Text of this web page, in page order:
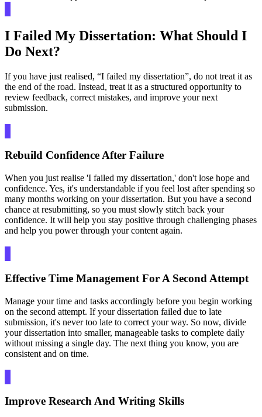
I Failed My Dissertation: What Should I
Do Next?
If you have just realised, “I failed my dissertation”, do not treat it as
the end of the road. Instead, treat it as a structured opportunity to
review feedback, correct mistakes, and improve your next
submission.
Rebuild Confidence After Failure
When you just realise 'I failed my dissertation,' don't lose hope and
confidence. Yes, it's understandable if you feel lost after spending so
many months working on your dissertation. But you have a second
chance at resubmitting, so you must slowly stitch back your
confidence. It will help you stay positive through challenging phases
and help you power through your content again.
Effective Time Management For A Second Attempt
Manage your time and tasks accordingly before you begin working
on the second attempt. If your dissertation failed due to late
submission, it's never too late to correct your way. So now, divide
your dissertation into smaller, manageable tasks to complete daily
without missing a single day. The next thing you know, you are
consistent and on time.
Improve Research And Writing Skills